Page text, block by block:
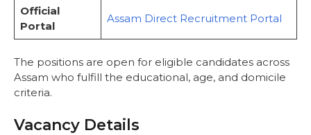
Frequently Asked Questions
Official
Portal
Assam Direct Recruitment Portal
The positions are open for eligible candidates across
Assam who fulfill the educational, age, and domicile
criteria.
Vacancy Details